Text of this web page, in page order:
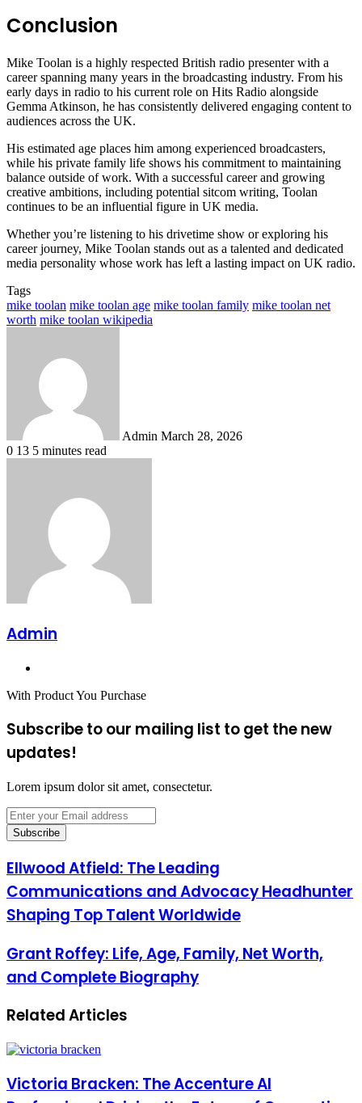
Conclusion
Mike Toolan is a highly respected British radio presenter with a
career spanning many years in the broadcasting industry. From his
early days in radio to his current role on Hits Radio alongside
Gemma Atkinson, he has consistently delivered engaging content to
audiences across the UK.
His estimated age places him among experienced broadcasters,
while his private family life shows his commitment to maintaining
balance outside of work. With a successful career and growing
creative ambitions, including potential sitcom writing, Toolan
continues to be an influential figure in UK media.
Whether you’re listening to his drivetime show or exploring his
career journey, Mike Toolan stands out as a talented and dedicated
media personality whose work has left a lasting impact on UK radio.
Tags
mike toolan mike toolan age mike toolan family mike toolan net
worth mike toolan wikipedia
Admin March 28, 2026
0 13 5 minutes read
Admin
With Product You Purchase
Subscribe to our mailing list to get the new
updates!
Lorem ipsum dolor sit amet, consectetur.
Enter
your
Email
Ellwood Atfield: The Leading
Communications and Advocacy Headhunter
Shaping Top Talent Worldwide
Grant Roffey: Life, Age, Family, Net Worth,
and Complete Biography
Related Articles
Victoria Bracken: The Accenture AI